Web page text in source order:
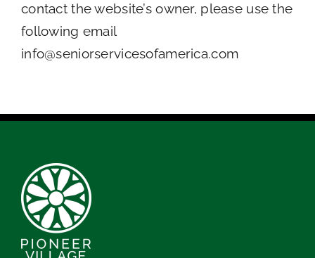
contact the website’s owner, please use the
following email
info@seniorservicesofamerica.com